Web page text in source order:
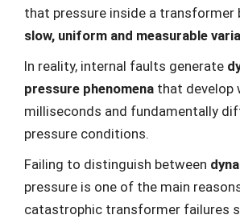
that pressure inside a transformer
slow, uniform and measurable
In reality, internal faults generate
pressure phenomena that develop
milliseconds and fundamentally
pressure conditions.
Failing to distinguish between
pressure is one of the main
catastrophic transformer failures